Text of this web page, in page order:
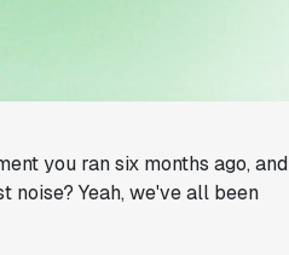
you ran six months ago, and
Yeah, we've all been